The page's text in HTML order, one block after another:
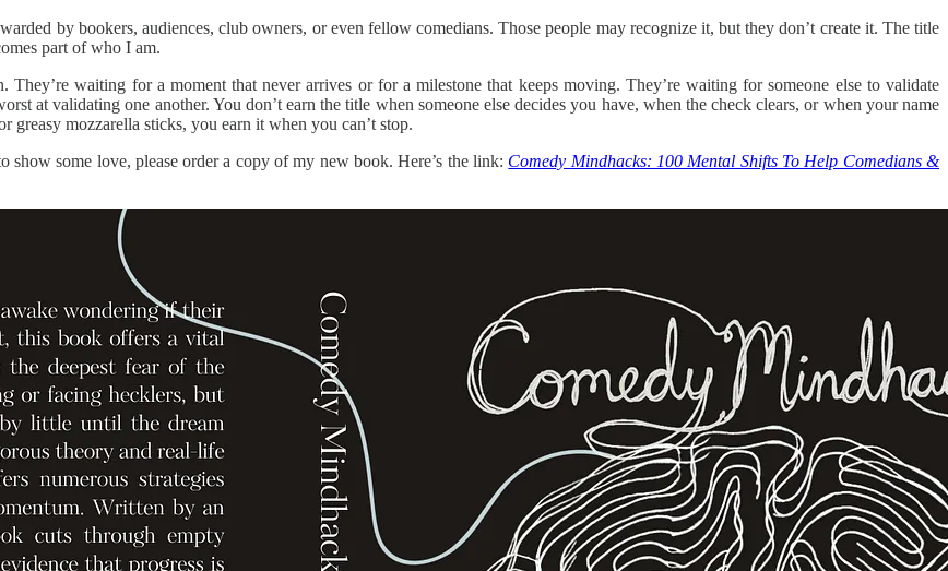
by bookers, audiences, club owners, or even fellow comedians. Those people may recognize it, but they don’t create it. The title
part of who I am.
They’re waiting for a moment that never arrives or for a milestone that keeps moving. They’re waiting for someone else to validate
at validating one another. You don’t earn the title when someone else decides you have, when the check clears, or when your name
greasy mozzarella sticks, you earn it when you can’t stop.
some love, please order a copy of my new book. Here’s the link: Comedy Mindhacks: 100 Mental Shifts To Help Comedians &